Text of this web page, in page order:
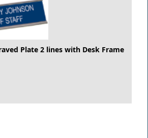
Plate 2 lines with Desk Frame